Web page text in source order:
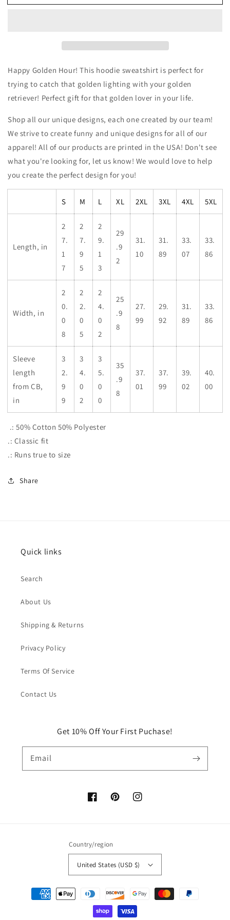
Hour
Hour
Happy Golden Hour! This hoodie sweatshirt is perfect for
trying to catch that golden lighting with your golden
retriever! Perfect gift for that golden lover in your life.
Shop all our unique designs, each one created by our team!
We strive to create funny and unique designs for all of our
apparel! All of our products are printed in the USA! Don't see
what you're looking for, let us know! We would love to help
you create the perfect design for you!
S M L XL 2XL 3XL 4XL 5XL
Length, in
2
7.
1
7
2
7.
9
5
2
9.
1
3
29
.9
2
31.
10
31.
89
33.
07
33.
86
Width, in
2
0.
0
8
2
2.
0
5
2
4.
0
2
25
.9
8
27.
99
29.
92
31.
89
33.
86
Sleeve
length
from CB,
in
3
2.
9
9
3
4.
0
2
3
5.
0
0
35
.9
8
37.
01
37.
99
39.
02
40.
00
.: 50% Cotton 50% Polyester
.: Classic fit
.: Runs true to size
Share
Quick links
Search
About Us
Shipping & Returns
Privacy Policy
Terms Of Service
Contact Us
Get 10% Off Your First Puchase!
Email
FacebookPinterestInstagram
Country/region
United States (USD $)
Payment
methods